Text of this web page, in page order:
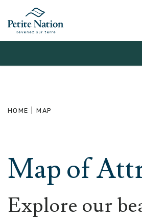
HOME MAP
Map of
Explore our